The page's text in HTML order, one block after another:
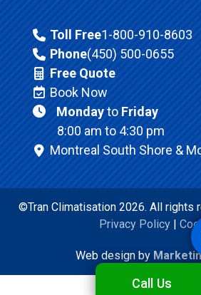
Toll Free1-800-910-8603
Phone(450) 500-0655
Free Quote
Book Now
Mondayto Friday
8:00 am to 4:30 pm
Montreal South Shore &
©Tran Climatisation 2026. All rights
Privacy Policy|
Web design by
Call Us